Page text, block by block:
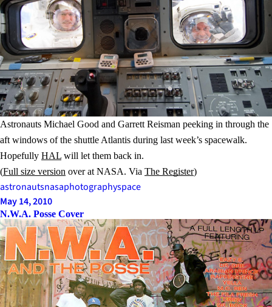
Astronauts Michael Good and Garrett Reisman peeking in through the
aft windows of the shuttle Atlantis during last week’s spacewalk.
Hopefully HAL will let them back in.
(Full size version over at NASA. Via The Register)
astronautsnasaphotographyspace
May 14, 2010
N.W.A. Posse Cover